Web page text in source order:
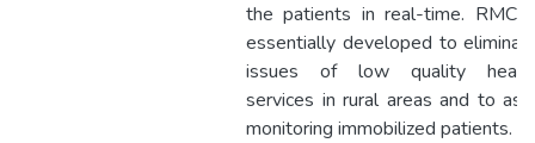
the patients in real-time.
essentially developed to
issues of low quality
services in rural areas and to
monitoring immobilized patients.